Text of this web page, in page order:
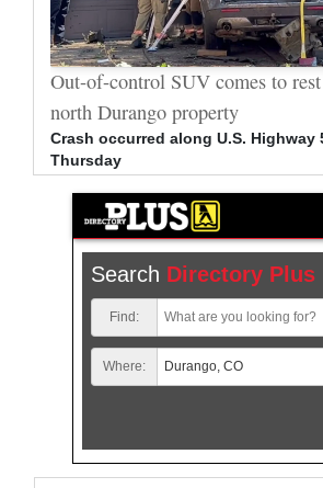
Out-of-control SUV comes to
north Durango property
Crash occurred along U.S. Highway
Thursday
Search Directory Plus
Find:
Where: